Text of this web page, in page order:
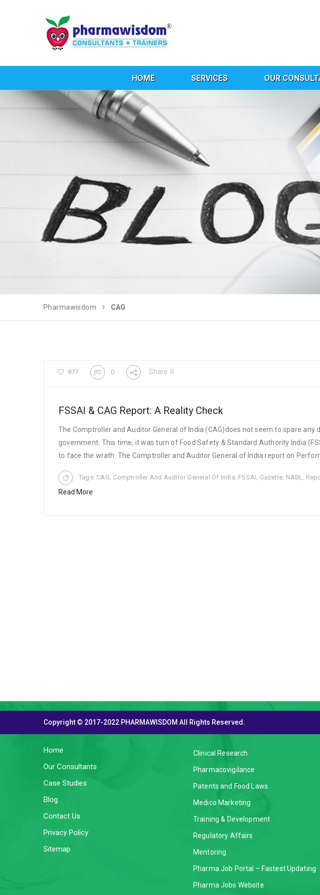
HOME SERVICES OUR
Pharmawisdom CAG
877 0 Share It
FSSAI & CAG Report: A Reality Check
The Comptroller and Auditor General of India (CAG)does not seem to spare any
government. This time, it was turn of Food Safety & Standard Authority India
to face the wrath. The Comptroller and Auditor General of India report on
Tags: CAG Comptroller And Auditor General Of India FSSAI Gazette NABL
Read More
THE COMPANY
Home
Our Consultants
Case Studies
Blog
Contact Us
Privacy Policy
Sitemap
SERVICES
Clinical Research
Pharmacovigilance
Patents and Food Laws
Medico Marketing
Training & Development
Regulatory Affairs
Mentoring
Pharma Job Portal – Fastest Updating
Pharma Jobs Website
Copyright © 2017-2022 PHARMAWISDOM All Rights Reserved.